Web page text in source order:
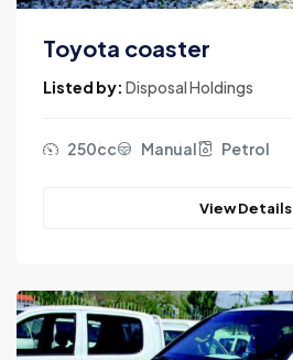
Toyota coaster
Listed by: Disposal Holdings
250cc Manual Petrol
View Details